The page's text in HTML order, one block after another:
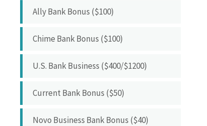
Ally Bank Bonus ($100)
Chime Bank Bonus ($100)
U.S. Bank Business ($400/$1200)
Current Bank Bonus ($50)
Novo Business Bank Bonus ($40)